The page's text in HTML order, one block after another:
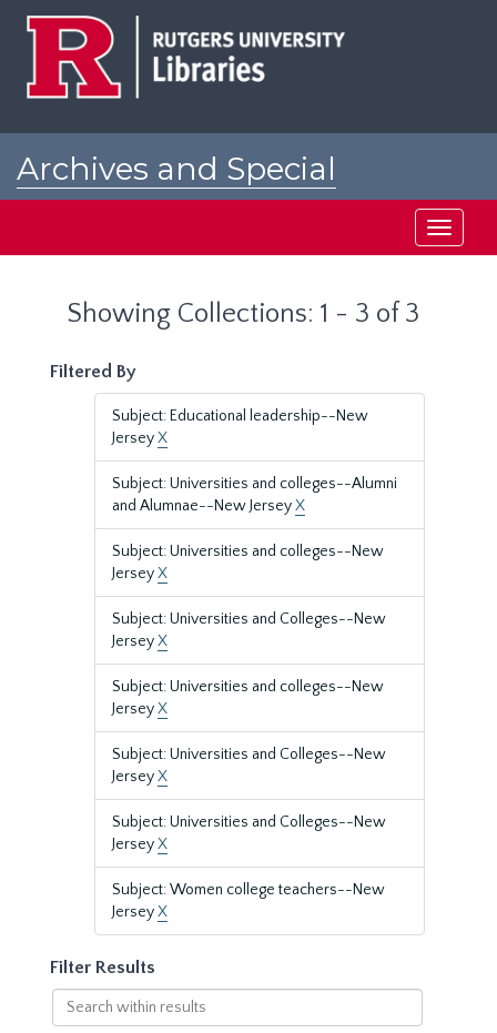
Archives and Special
Toggle
Showing Collections: 1 - 3 of 3
Filtered By
Subject: Educational leadership--New
JerseyX
Subject: Universities and colleges--Alumni
and Alumnae--New JerseyX
Subject: Universities and colleges--New
JerseyX
Subject: Universities and Colleges--New
JerseyX
Subject: Universities and colleges--New
JerseyX
Subject: Universities and Colleges--New
JerseyX
Subject: Universities and Colleges--New
JerseyX
Subject: Women college teachers--New
JerseyX
Filter Results
Search
within